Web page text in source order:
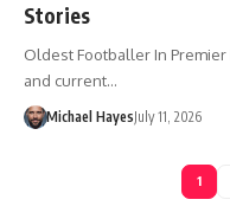
Stories
Oldest Footballer In
and current…
Michael HayesJuly 11, 2026
1